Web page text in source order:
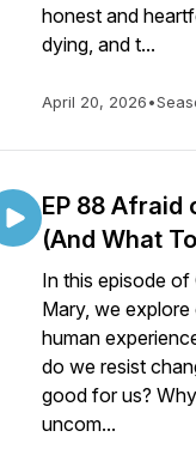
honest and
dying, and t...
April 20, 2026•
EP 88 Afraid
(And What
In this episode
Mary, we
human
do we resist
good for us?
uncom...